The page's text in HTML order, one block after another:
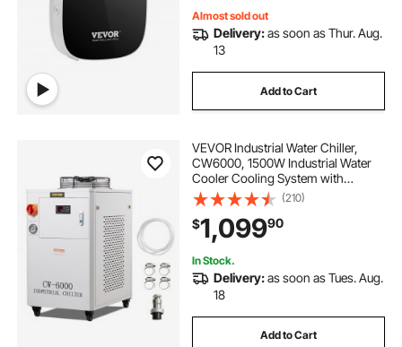
Almost sold out
Delivery:as soon as Thur. Aug.
13
Add to Cart
VEVOR Industrial Water Chiller,
CW6000, 1500W Industrial Water
Cooler Cooling System with
Compressor 15L Water Tank
Capacity 65 L/min Max Flow Rate,
for CO2 Laser Engraving Machine
Cooling Machine
(210)
$1,09990
In Stock.
Delivery:as soon as Tues. Aug.
18
Add to Cart